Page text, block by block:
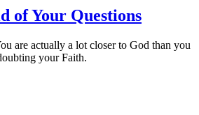
of Your Questions
are actually a lot closer to God than you
your Faith.